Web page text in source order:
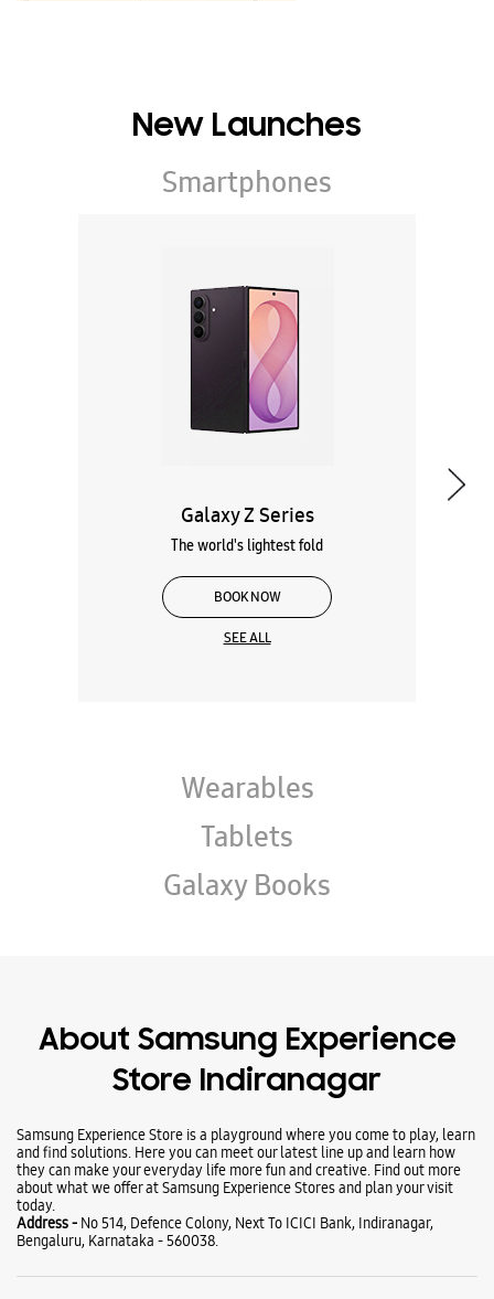
New Launches
Smartphones
Galaxy Z Series
The world's lightest fold
BOOK NOW
SEE ALL
Wearables
Tablets
Galaxy Books
About Samsung Experience
Store Indiranagar
Samsung Experience Store is a playground where you come to play, learn
and find solutions. Here you can meet our latest line up and learn how
they can make your everyday life more fun and creative. Find out more
about what we offer at Samsung Experience Stores and plan your visit
today.
Address - No 514, Defence Colony, Next To ICICI Bank, Indiranagar,
Bengaluru, Karnataka - 560038.